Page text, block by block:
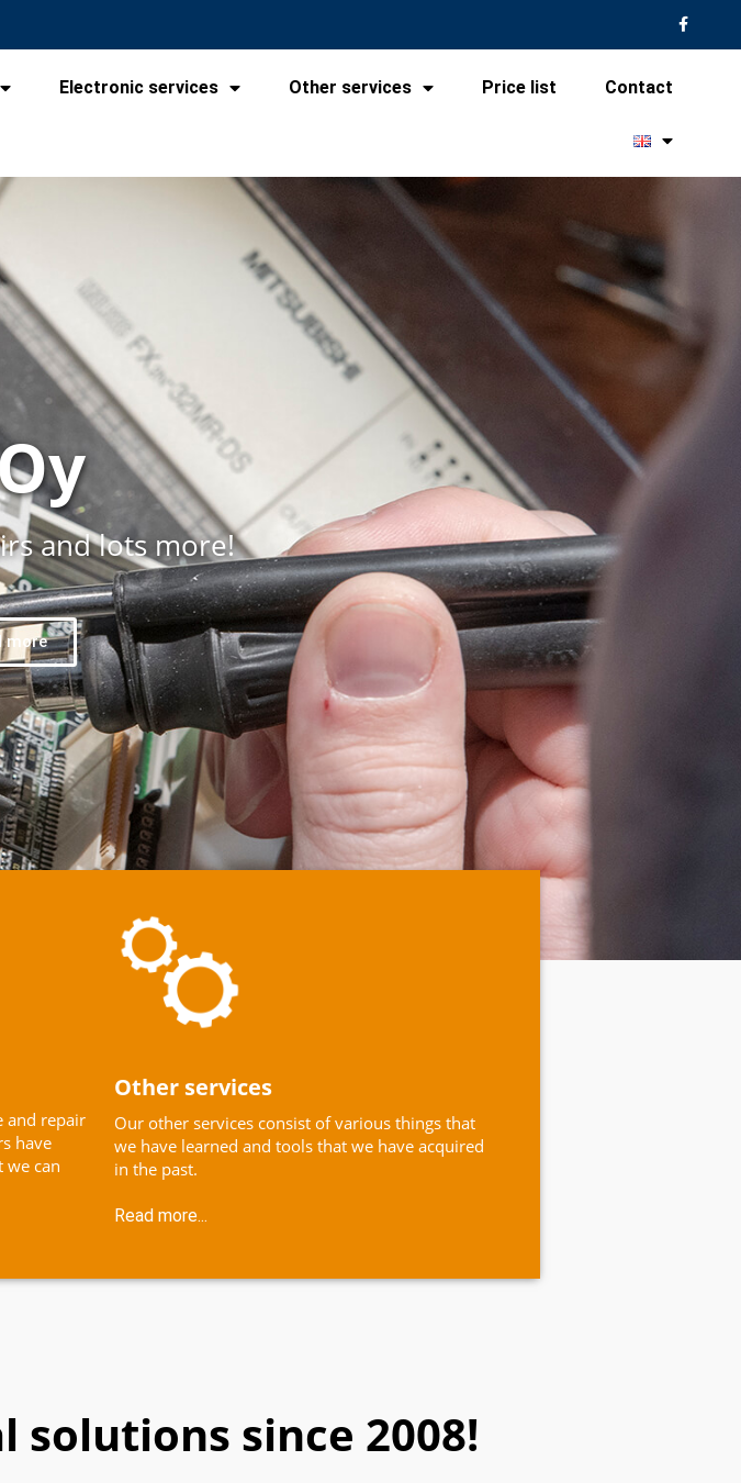
Electronic services Other services Price list Contact
and lots more!
more
and repair
have
we can
Other services
Our other services consist of various things that
we have learned and tools that we have acquired
in the past.
Read more...
solutions since 2008!